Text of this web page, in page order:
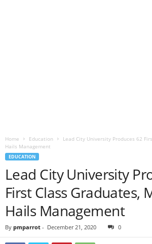
Home Education
Lead City University Produces 62
Hails Management
EDUCATION
Lead City University
First Class Graduates,
Hails Management
By pmparrot - December 21, 2020 0